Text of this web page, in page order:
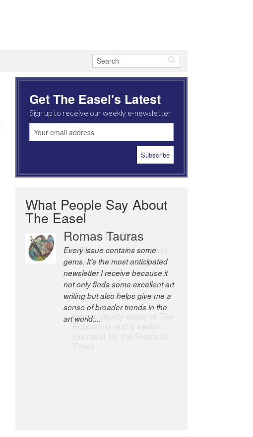
Get The Easel's Latest
Sign up to receive our weekly e-newsletter
What People Say About
The Easel
Romas Tauras
Every issue contains some
gems. It’s the most anticipated
newsletter I receive because it
not only finds some excellent art
writing but also helps give me a
sense of broader trends in the
art world....
Robert Cottrell
The Easel is one of the world’s
great newsletters, a model of
taste and intelligence; and
Andrew Bailey is one of the
world’s most discerning editors.
former deputy editor of The
Economist and a senior